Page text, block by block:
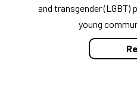
and transgender (LGBT)
young